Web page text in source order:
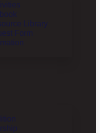
Library
Form